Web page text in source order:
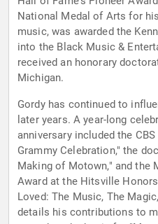
National Medal of Arts for
music, was awarded the
into the Black Music &
received an honorary
Michigan.
Gordy has continued to
later years. A year-long
anniversary included the
Grammy Celebration," the
Making of Motown," and the
Award at the Hitsville
Loved: The Music, The
details his contributions to